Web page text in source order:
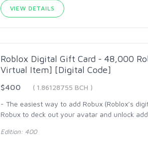
VIEW DETAILS
Roblox Digital Gift Card - 48,000
Virtual Item] [Digital Code]
$400
( 1.86128755 BCH )
- The easiest way to add Robux (Roblox’s
Robux to deck out your avatar and unlock
Edition: 400